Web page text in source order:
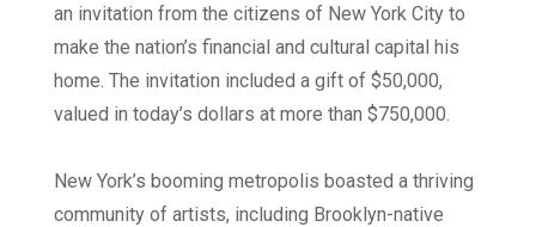
an invitation from the citizens of New York City to
make the nation’s financial and cultural capital his
home. The invitation included a gift of $50,000,
valued in today’s dollars at more than $750,000.
New York’s booming metropolis boasted a thriving
community of artists, including Brooklyn-native